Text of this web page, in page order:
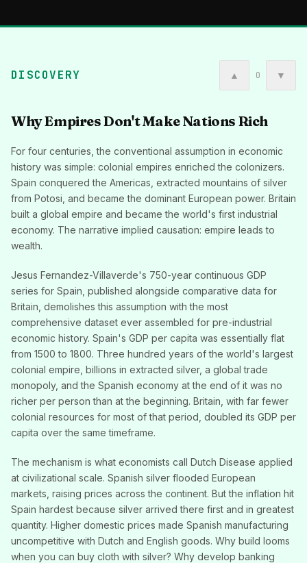
DISCOVERY ▲ 0 ▼
Why Empires Don't Make Nations Rich
For four centuries, the conventional assumption in economic
history was simple: colonial empires enriched the colonizers.
Spain conquered the Americas, extracted mountains of silver
from Potosi, and became the dominant European power. Britain
built a global empire and became the world's first industrial
economy. The narrative implied causation: empire leads to
wealth.
Jesus Fernandez-Villaverde's 750-year continuous GDP
series for Spain, published alongside comparative data for
Britain, demolishes this assumption with the most
comprehensive dataset ever assembled for pre-industrial
economic history. Spain's GDP per capita was essentially flat
from 1500 to 1800. Three hundred years of the world's largest
colonial empire, billions in extracted silver, a global trade
monopoly, and the Spanish economy at the end of it was no
richer per person than at the beginning. Britain, with far fewer
colonial resources for most of that period, doubled its GDP per
capita over the same timeframe.
The mechanism is what economists call Dutch Disease applied
at civilizational scale. Spanish silver flooded European
markets, raising prices across the continent. But the inflation hit
Spain hardest because silver arrived there first and in greatest
quantity. Higher domestic prices made Spanish manufacturing
uncompetitive with Dutch and English goods. Why build looms
when you can buy cloth with silver? Why develop banking